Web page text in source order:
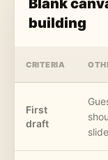
building
CRITERIA
First
draft